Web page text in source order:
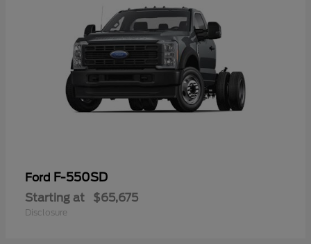
Ford F-550SD
Starting at $65,675
Disclosure